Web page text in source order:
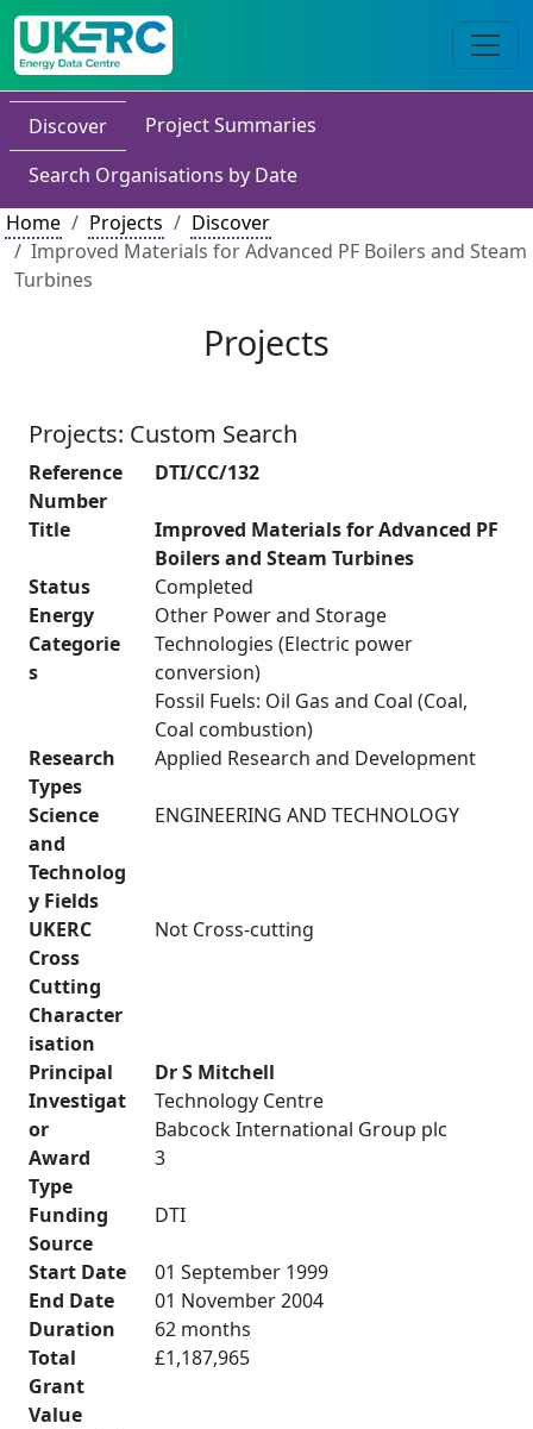
Discover
Project Summaries
Search Organisations by Date
Home
Projects
Discover
Improved Materials for Advanced PF Boilers and Steam
Turbines
Projects
Projects: Custom Search
Reference
Number
DTI/CC/132
Title
Improved Materials for Advanced PF
Boilers and Steam Turbines
Status
Completed
Energy
Categorie
s
Other Power and Storage
Technologies (Electric power
conversion)
Fossil Fuels: Oil Gas and Coal (Coal,
Coal combustion)
Research
Types
Applied Research and Development
Science
and
Technolog
y Fields
ENGINEERING AND TECHNOLOGY
UKERC
Cross
Cutting
Character
isation
Not Cross-cutting
Principal
Investigat
or
Dr S Mitchell
Technology Centre
Babcock International Group plc
Award
Type
3
Funding
Source
DTI
Start Date
01 September 1999
End Date
01 November 2004
Duration
62 months
Total
Grant
Value
£1,187,965